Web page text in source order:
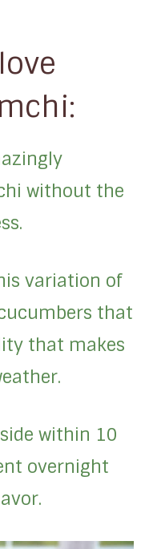
without the
variation of
that
that makes
within 10
overnight